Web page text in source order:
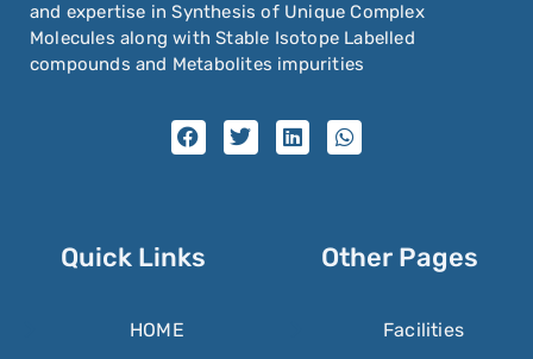
and expertise in Synthesis of Unique Complex
Molecules along with Stable Isotope Labelled
compounds and Metabolites impurities
Quick Links
HOME
Other Pages
Facilities